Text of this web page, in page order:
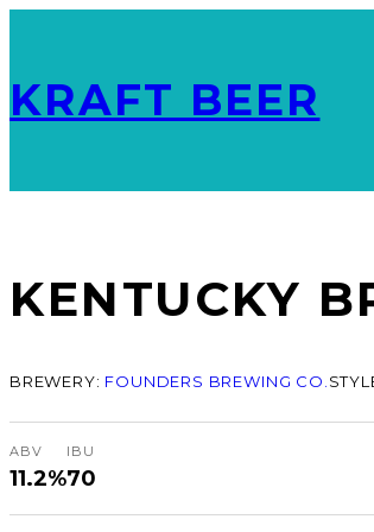
KRAFT BEER
KENTUCKY
BREWERY: FOUNDERS BREWING CO.
ABV
11.2%
IBU
70